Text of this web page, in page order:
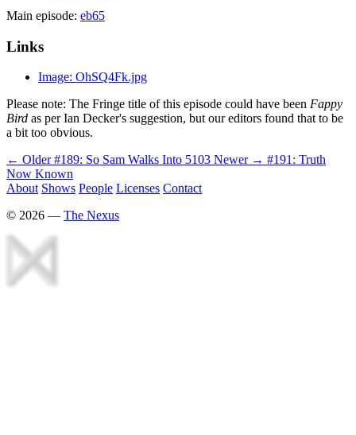
Main episode: eb65
Links
Image: OhSQ4Fk.jpg
Please note: The Fringe title of this episode could have been Fappy
Bird as per Ian Decker's suggestion, but our editors found that to be
a bit too obvious.
← Older #189: So Sam Walks Into 5103 Newer → #191: Truth
Now Known
About Shows People Licenses Contact
© 2026 — The Nexus